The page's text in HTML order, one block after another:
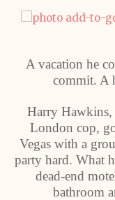
A vacation he
commit. A
Harry Hawkins,
London cop,
Vegas with a
party hard. What
dead-end
bathroom